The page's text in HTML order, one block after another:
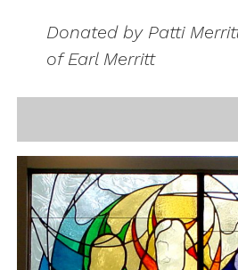
Donated by Patti
of Earl Merritt